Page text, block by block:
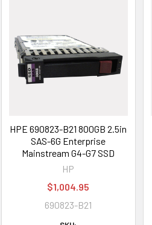
HPE 690823-B21 800GB 2.5in
SAS-6G Enterprise
Mainstream G4-G7 SSD
HP
$1,004.95
690823-B21